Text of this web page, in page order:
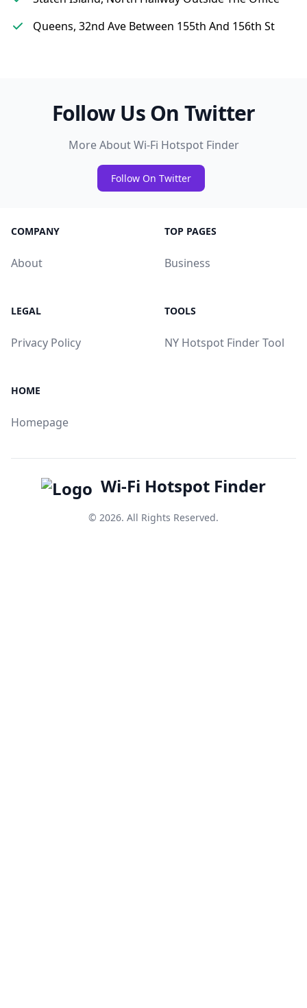
Queens, 32nd Ave Between 155th And 156th St
Follow Us On Twitter
More About Wi-Fi Hotspot Finder
Follow On Twitter
COMPANY
About
TOP PAGES
Business
LEGAL
Privacy Policy
TOOLS
NY Hotspot Finder Tool
HOME
Homepage
Wi-Fi Hotspot Finder
© 2026. All Rights Reserved.